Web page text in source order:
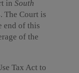
in South
The Court is
end of this
of the
Tax Act to